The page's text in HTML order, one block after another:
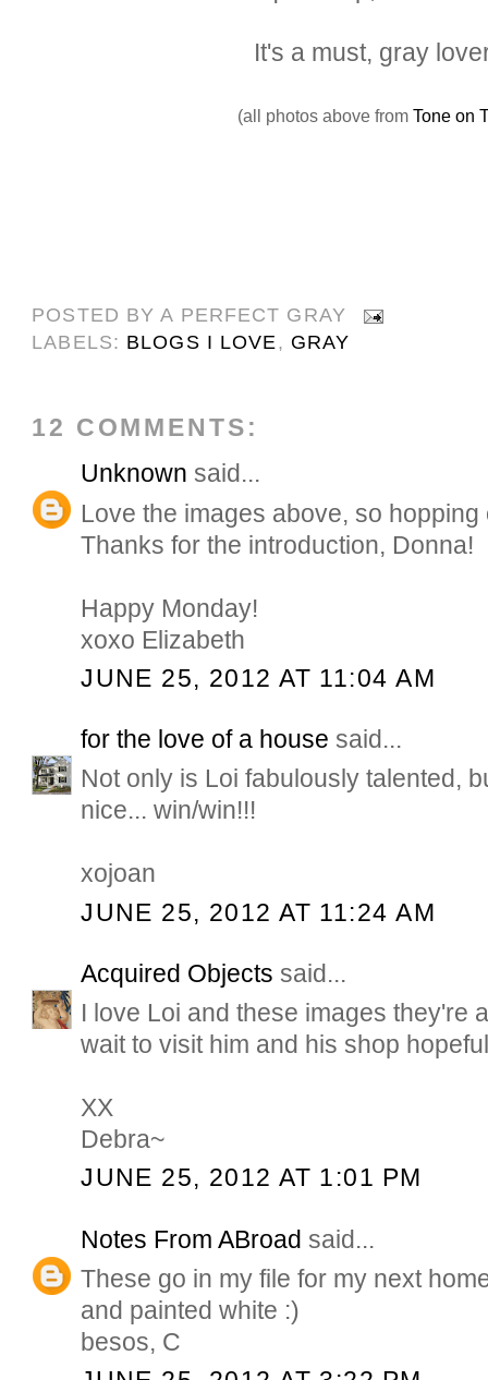
It's a must, gray
(all photos above fromTone on
POSTED BYA PERFECT GRAY
LABELS: BLOGS I LOVE , GRAY
12 COMMENTS:
Unknown said...
Love the images above, so hopping
Thanks for the introduction, Donna!
Happy Monday!
xoxo Elizabeth
JUNE 25, 2012 AT 11:04 AM
for the love of a house said...
Not only is Loi fabulously talented,
nice... win/win!!!
xojoan
JUNE 25, 2012 AT 11:24 AM
Acquired Objects said...
I love Loi and these images they're
wait to visit him and his shop
XX
Debra~
JUNE 25, 2012 AT 1:01 PM
Notes From ABroad said...
These go in my file for my next
and painted white :)
besos, C